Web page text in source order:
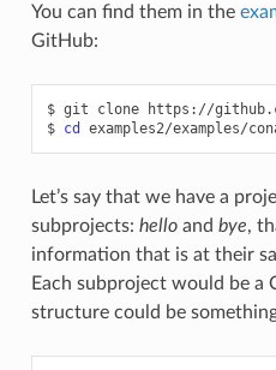
You can find them in the
GitHub:
$ git clone
https://
$ cd
Let’s say that we have a
subprojects: helloand bye,
information that is at their
Each subproject would be a
structure could be